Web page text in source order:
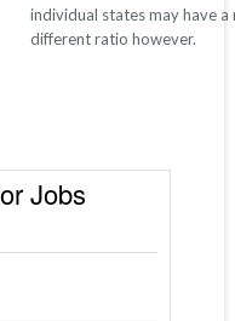
individual states may have a
different ratio however.
Jobs